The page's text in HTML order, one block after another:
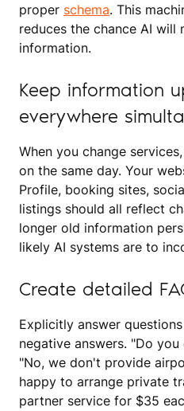
proper schema. This
reduces the chance AI will
information.
Keep information
everywhere
When you change
on the same day. Your
Profile, booking sites,
listings should all reflect
longer old information
likely AI systems are to
Create detailed
Explicitly answer
negative answers. "Do
"No, we don't provide
happy to arrange private
partner service for $35